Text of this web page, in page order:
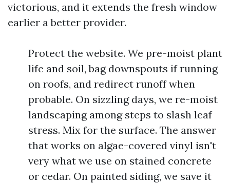
victorious, and it extends the fresh window
earlier a better provider.
Protect the website. We pre-moist plant
life and soil, bag downspouts if running
on roofs, and redirect runoff when
probable. On sizzling days, we re-moist
landscaping among steps to slash leaf
stress. Mix for the surface. The answer
that works on algae-covered vinyl isn't
very what we use on stained concrete
or cedar. On painted siding, we save it